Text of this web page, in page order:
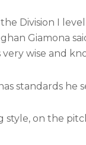
Division I
Giamona
wise and
standards
style, on the